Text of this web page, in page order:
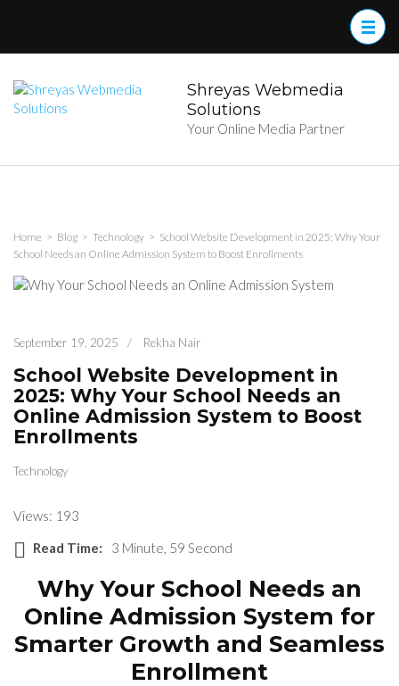
Enter)
Shreyas Webmedia
Solutions
Your Online Media Partner
Home > Blog > Technology > School Website Development in 2025: Why Your
School Needs an Online Admission System to Boost Enrollments
September 19, 2025 / Rekha Nair
School Website Development in
2025: Why Your School Needs an
Online Admission System to Boost
Enrollments
Technology
Views: 193
Read Time: 3 Minute, 59 Second
Why Your School Needs an
Online Admission System for
Smarter Growth and Seamless
Enrollment